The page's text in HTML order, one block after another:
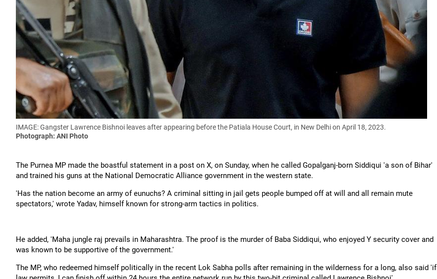
IMAGE: Gangster Lawrence Bishnoi leaves after appearing before the Patiala House Court, in New Delhi on April 18, 2023.
Photograph: ANI Photo
The Purnea MP made the boastful statement in a post on X, on Sunday, when he called Gopalganj-born Siddiqui 'a son of Bihar'
and trained his guns at the National Democratic Alliance government in the western state.
'Has the nation become an army of eunuchs? A criminal sitting in jail gets people bumped off at will and all remain mute
spectators,' wrote Yadav, himself known for strong-arm tactics in politics.
He added, 'Maha jungle raj prevails in Maharashtra. The proof is the murder of Baba Siddiqui, who enjoyed Y security cover and
was known to be supportive of the government.'
The MP, who redeemed himself politically in the recent Lok Sabha polls after remaining in the wilderness for a long, also said 'if